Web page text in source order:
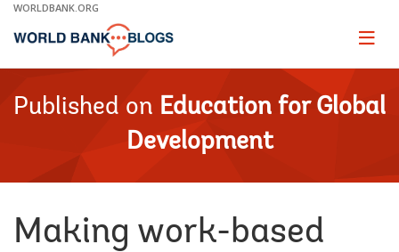
Skip
Main
WORLDBANK.ORG
Page
Published on Education for Global
Development
Making work-based